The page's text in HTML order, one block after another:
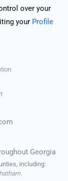
over your
your Profile
Georgia
including: